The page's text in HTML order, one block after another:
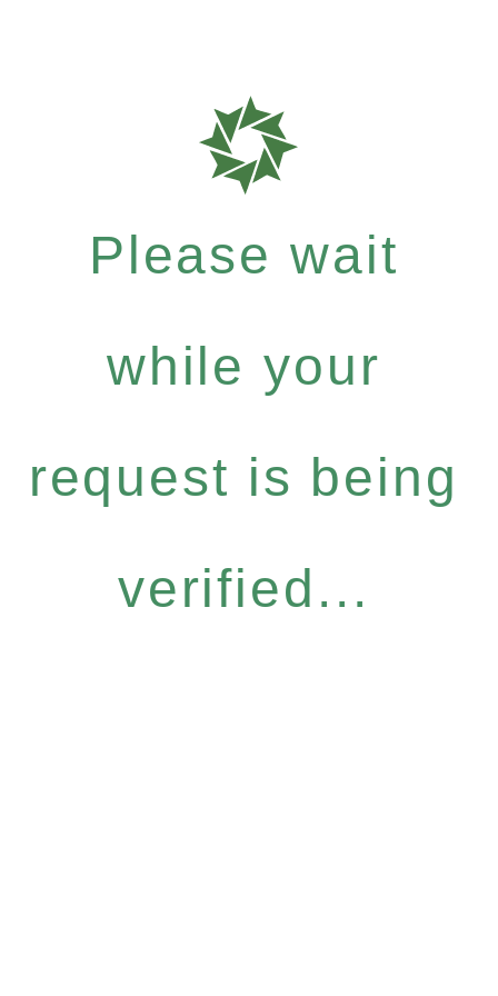
Please wait
while your
request is being
verified...